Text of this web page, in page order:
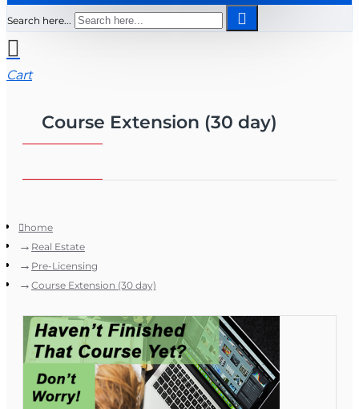
Search here...
Cart
Course Extension (30 day)
home
Real Estate
Pre-Licensing
Course Extension (30 day)